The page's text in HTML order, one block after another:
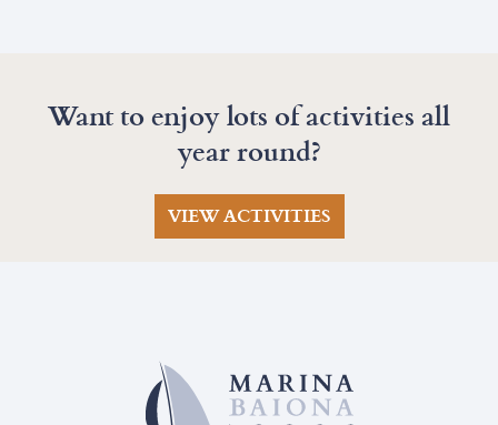
Want to enjoy lots of activities all
year round?
VIEW ACTIVITIES